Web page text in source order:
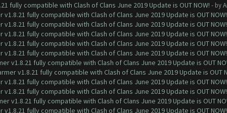
fully compatible with Clash of Clans June 2019 Update is OUT NOW! - by
v1.8.21 fully compatible with Clash of Clans June 2019 Update is OUT NOW!
v1.8.21 fully compatible with Clash of Clans June 2019 Update is OUT NOW!
v1.8.21 fully compatible with Clash of Clans June 2019 Update is OUT NOW!
v1.8.21 fully compatible with Clash of Clans June 2019 Update is OUT NOW!
v1.8.21 fully compatible with Clash of Clans June 2019 Update is OUT NOW!
v1.8.21 fully compatible with Clash of Clans June 2019 Update is OUT
v1.8.21 fully compatible with Clash of Clans June 2019 Update is OUT
v1.8.21 fully compatible with Clash of Clans June 2019 Update is OUT NOW!
v1.8.21 fully compatible with Clash of Clans June 2019 Update is OUT NOW!
v1.8.21 fully compatible with Clash of Clans June 2019 Update is OUT
v1.8.21 fully compatible with Clash of Clans June 2019 Update is OUT NOW!